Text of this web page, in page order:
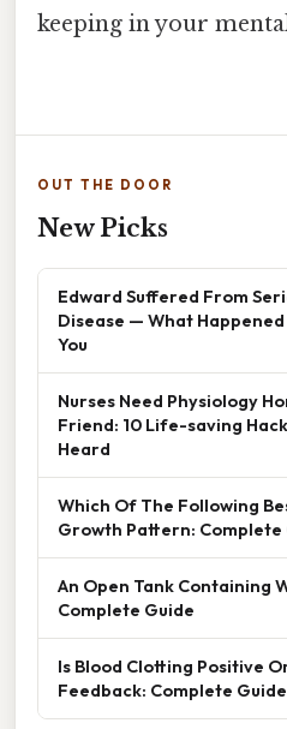
keeping in your
OUT THE DOOR
New Picks
Edward Suffered From
Disease — What
You
Nurses Need Physiology
Friend: 10 Life-saving
Heard
Which Of The Following
Growth Pattern: Complete
An Open Tank Containing
Complete Guide
Is Blood Clotting Positive
Feedback: Complete Guide